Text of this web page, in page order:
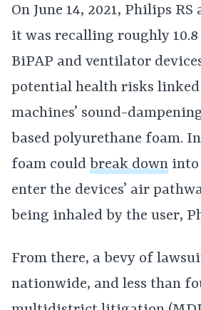
On June 14, 2021, Philips
it was recalling roughly 10.8
BiPAP and ventilator
potential health risks
machines’ sound-
based polyurethane foam.
foam could break down into
enter the devices’ air
being inhaled by the user,
From there, a bevy of
nationwide, and less than